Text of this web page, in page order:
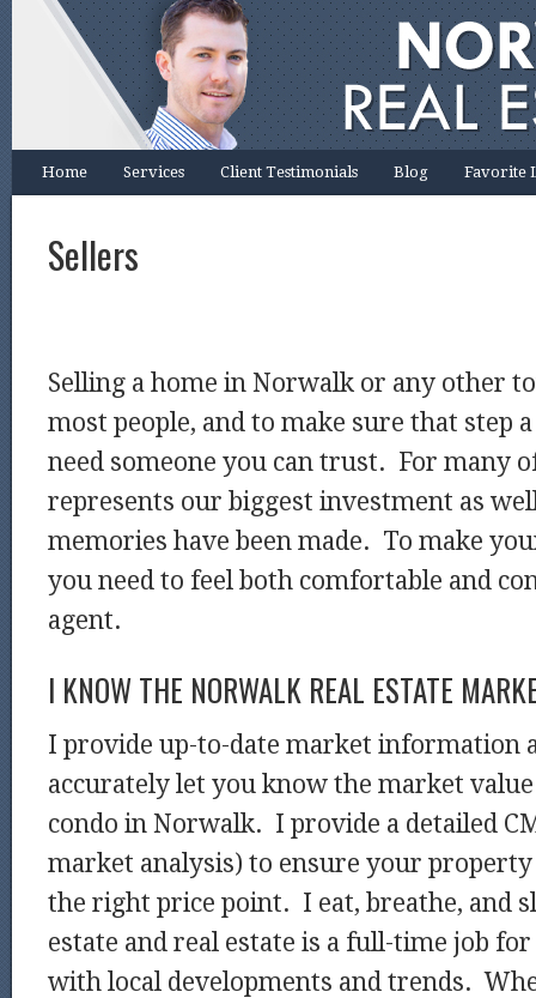
Home Services Client Testimonials Blog Favorite
Sellers
Selling a home in Norwalk or any other
most people, and to make sure that step
need someone you can trust. For many
represents our biggest investment as
memories have been made. To make
you need to feel both comfortable and
agent.
I KNOW THE NORWALK REAL ESTATE
I provide up-to-date market information
accurately let you know the market
condo in Norwalk. I provide a detailed
market analysis) to ensure your
the right price point. I eat, breathe, and
estate and real estate is a full-time job
with local developments and trends.